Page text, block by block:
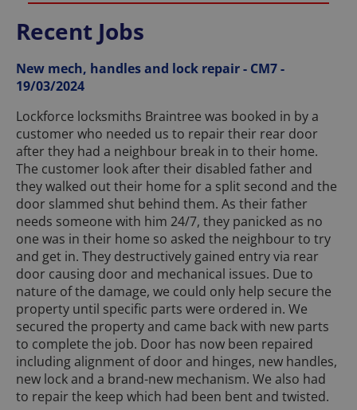
Recent Jobs
New mech, handles and lock repair - CM7 -
19/03/2024
Lockforce locksmiths Braintree was booked in by a
customer who needed us to repair their rear door
after they had a neighbour break in to their home.
The customer look after their disabled father and
they walked out their home for a split second and the
door slammed shut behind them. As their father
needs someone with him 24/7, they panicked as no
one was in their home so asked the neighbour to try
and get in. They destructively gained entry via rear
door causing door and mechanical issues. Due to
nature of the damage, we could only help secure the
property until specific parts were ordered in. We
secured the property and came back with new parts
to complete the job. Door has now been repaired
including alignment of door and hinges, new handles,
new lock and a brand-new mechanism. We also had
to repair the keep which had been bent and twisted.